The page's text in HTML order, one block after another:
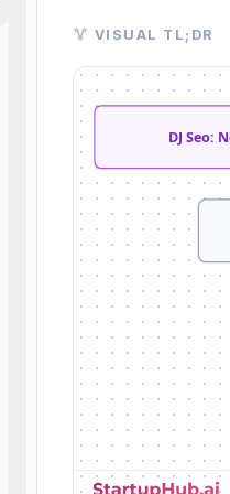
Visual TL;DR. DJ
DJ Seo:
Neuralink's
Advanced Brain
Transforming
Future Frontiers:
Unfolding AI
Road Ahead:
VISUAL TL;DR
DJ Seo: